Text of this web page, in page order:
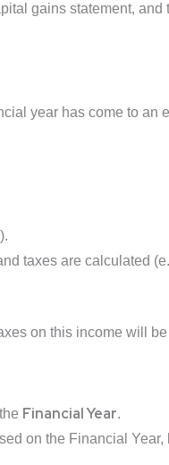
gains statement, and
year has come to an
taxes are calculated
on this income will
Financial Year.
on the Financial